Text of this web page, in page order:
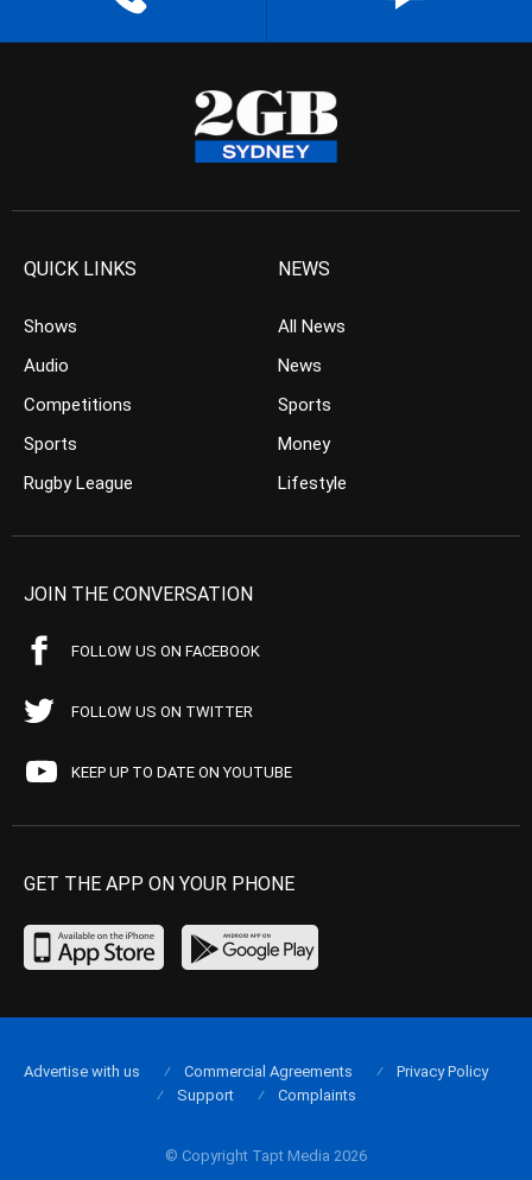
QUICK LINKS
Shows
Audio
Competitions
Sports
Rugby League
NEWS
All News
News
Sports
Money
Lifestyle
JOIN THE CONVERSATION
FOLLOW US ON FACEBOOK
FOLLOW US ON TWITTER
KEEP UP TO DATE ON YOUTUBE
GET THE APP ON YOUR PHONE
© Copyright Tapt Media 2026
Advertise with us Commercial Agreements
Privacy Policy
Support
Complaints